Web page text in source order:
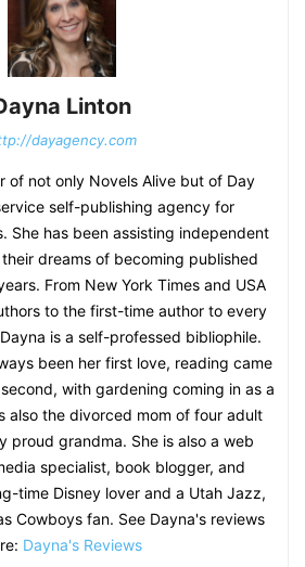
Linton
dayagency.com
of not only Novels Alive but of Day
self-publishing agency for
She has been assisting independent
dreams of becoming published
From New York Times and USA
to the first-time author to every
is a self-professed bibliophile.
been her first love, reading came
with gardening coming in as a
also the divorced mom of four adult
proud grandma. She is also a web
specialist, book blogger, and
time Disney lover and a Utah Jazz,
Cowboys fan. See Dayna's reviews
Dayna's Reviews